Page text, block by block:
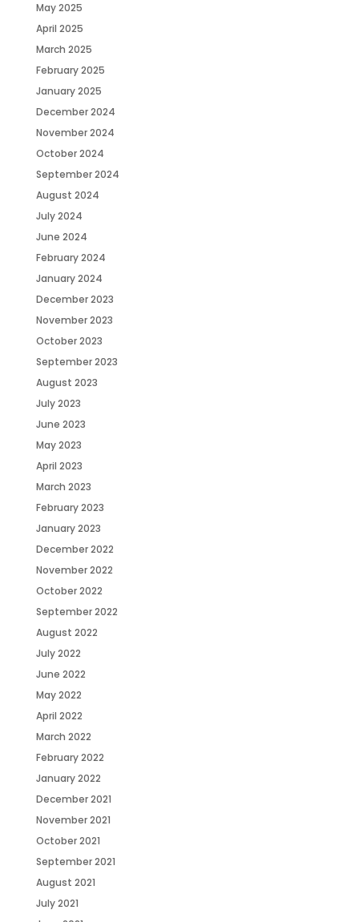
May 2025
April 2025
March 2025
February 2025
January 2025
December 2024
November 2024
October 2024
September 2024
August 2024
July 2024
June 2024
February 2024
January 2024
December 2023
November 2023
October 2023
September 2023
August 2023
July 2023
June 2023
May 2023
April 2023
March 2023
February 2023
January 2023
December 2022
November 2022
October 2022
September 2022
August 2022
July 2022
June 2022
May 2022
April 2022
March 2022
February 2022
January 2022
December 2021
November 2021
October 2021
September 2021
August 2021
July 2021